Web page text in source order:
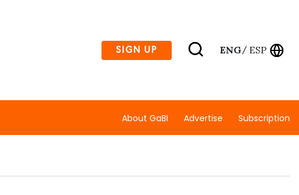
SIGN UP ENG/ ESP
About GaBI Advertise Subscription